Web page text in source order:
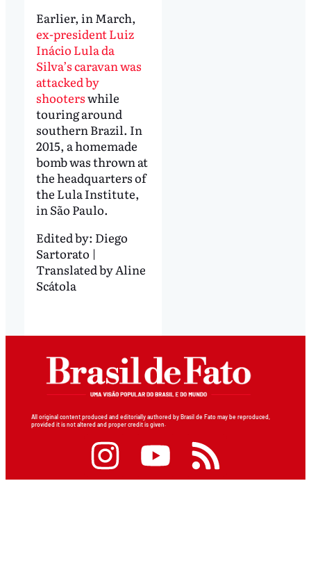
Earlier, in March,
ex-president Luiz
Inácio Lula da
Silva’s caravan was
attacked by
shooterswhile
touring around
southern Brazil. In
2015, a homemade
bomb was thrown at
the headquarters of
the Lula Institute,
in São Paulo.
Edited by: Diego
Sartorato |
Translated by Aline
Scátola
All original content produced and editorially authored by Brasil de Fato may be reproduced,
provided it is not altered and proper credit is given.